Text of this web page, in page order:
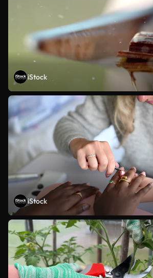
iStock
iStock